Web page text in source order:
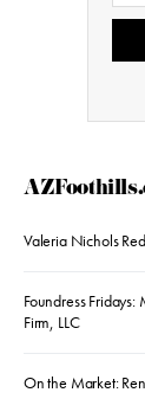
Valeria Nichols
Foundress
Firm, LLC
On the Market: